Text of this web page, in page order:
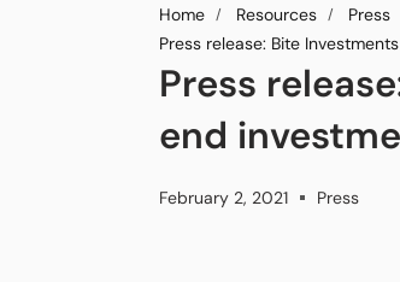
Home Resources
Press
Press release: Bite
Press
end
February 2, 2021 Press